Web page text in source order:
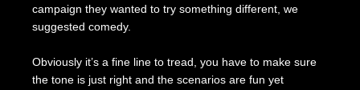
campaign they wanted to try something different, we
suggested comedy.
Obviously it’s a fine line to tread, you have to make sure
the tone is just right and the scenarios are fun yet